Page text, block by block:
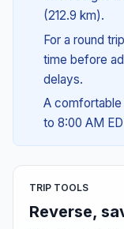
(212.9 km).
For a round
time before
delays.
A comfortable
to 8:00 AM
TRIP TOOLS
Reverse,